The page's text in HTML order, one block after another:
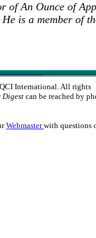
of An Ounce of
is a member of
International. All rights
Digestcan be reached by
Webmaster with questions